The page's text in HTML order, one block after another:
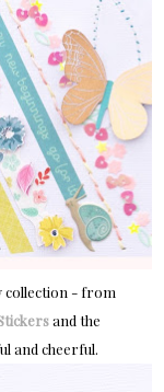
collection - from
and the
and cheerful.